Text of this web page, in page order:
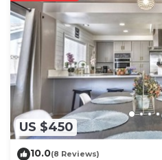
US $450
10.0(8 Reviews)